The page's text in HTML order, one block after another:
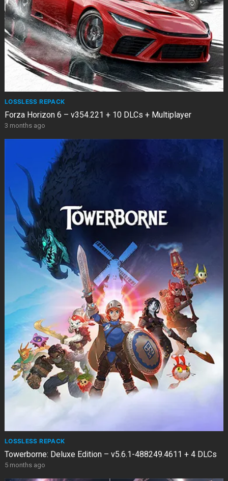
LOSSLESS REPACK
Forza Horizon 6 – v354.221 + 10 DLCs + Multiplayer
3 months ago
LOSSLESS REPACK
Towerborne: Deluxe Edition – v5.6.1-488249.4611 + 4 DLCs
5 months ago